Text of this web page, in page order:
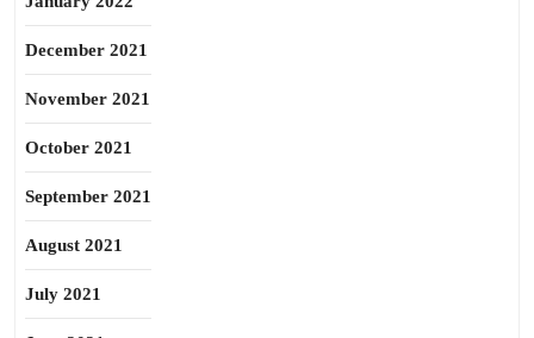
December 2021
November 2021
October 2021
September 2021
August 2021
July 2021